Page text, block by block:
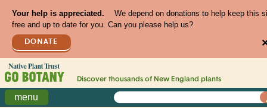
Your help is appreciated.
We depend on donations to help keep this
free and up to date for you. Can you please help us?
DONATE
Discover thousands of New England plants
menu